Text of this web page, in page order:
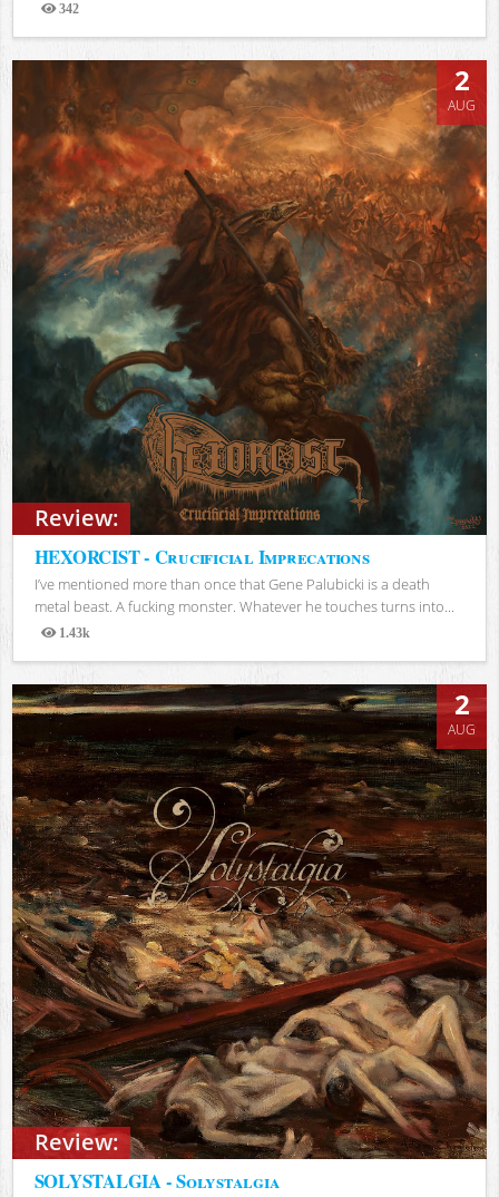
342
Views
Review:
2
AUG
HEXORCIST - Crucificial Imprecations
I’ve mentioned more than once that Gene Palubicki is a death
metal beast. A fucking monster. Whatever he touches turns into...
1.43k
Views
Review:
2
AUG
SOLYSTALGIA - Solystalgia